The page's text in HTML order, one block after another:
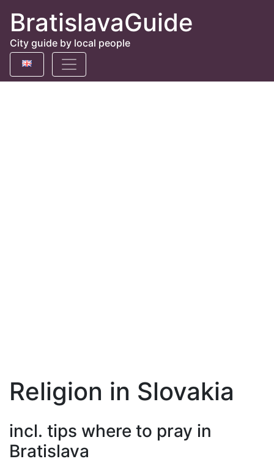
BratislavaGuide
City guide by local people
Religion in Slovakia
incl. tips where to pray in
Bratislava